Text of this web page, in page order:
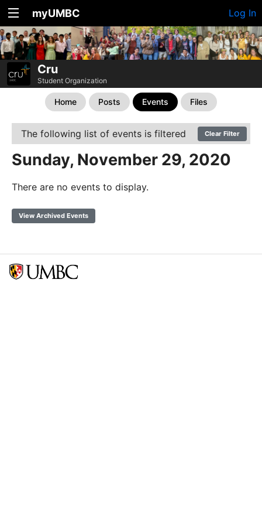
myUMBC Log In
Cru
Student Organization
Home Posts Events Files
The following list of events is filtered Clear Filter
Sunday, November 29, 2020
There are no events to display.
View Archived Events